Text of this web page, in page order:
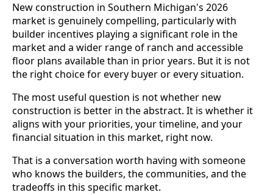
New construction in Southern Michigan's 2026
market is genuinely compelling, particularly with
builder incentives playing a significant role in the
market and a wider range of ranch and accessible
floor plans available than in prior years. But it is not
the right choice for every buyer or every situation.
The most useful question is not whether new
construction is better in the abstract. It is whether it
aligns with your priorities, your timeline, and your
financial situation in this market, right now.
That is a conversation worth having with someone
who knows the builders, the communities, and the
tradeoffs in this specific market.